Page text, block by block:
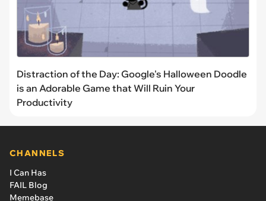
Distraction of the Day: Google's Halloween Doodle
is an Adorable Game that Will Ruin Your
Productivity
CHANNELS
I Can Has
FAIL Blog
Memebase